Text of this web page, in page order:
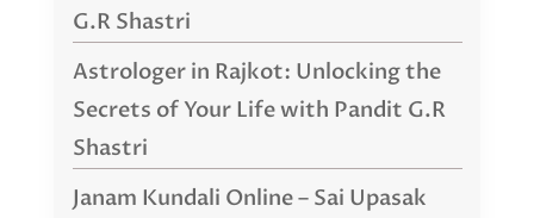
G.R Shastri
Astrologer in Rajkot: Unlocking the
Secrets of Your Life with Pandit G.R
Shastri
Janam Kundali Online – Sai Upasak